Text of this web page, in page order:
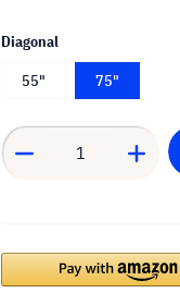
Diagonal
55"
75"